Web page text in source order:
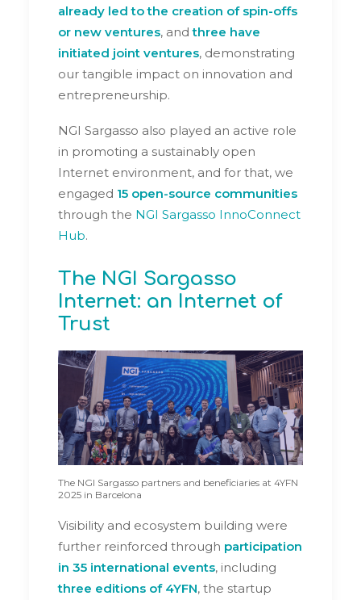
already led to the creation of spin-offs
or new ventures, andthree have
initiated joint ventures, demonstrating
our tangible impact on innovation and
entrepreneurship.
NGI Sargasso also played an active role
in promoting a sustainably open
Internet environment, and for that, we
engaged 15 open-source communities
through the NGI Sargasso InnoConnect
Hub.
The NGI Sargasso
Internet: an Internet of
Trust
The NGI Sargasso partners and beneficiaries at 4YFN
2025 in Barcelona
Visibility and ecosystem building were
further reinforced through participation
in 35 international events, including
three editions of 4YFN, the startup